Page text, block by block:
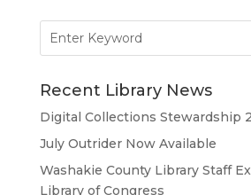
for:
Recent Library News
Digital Collections Stewardship
July Outrider Now Available
Washakie County Library Staff
Library of Congress